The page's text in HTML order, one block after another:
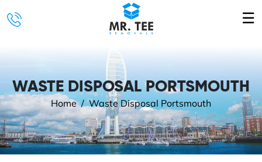
☰
WASTE DISPOSAL PORTSMOUTH
Home Waste Disposal Portsmouth